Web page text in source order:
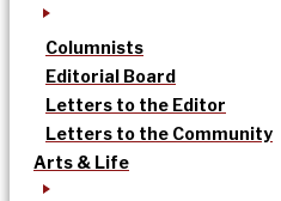
Columnists
Editorial Board
Letters to the Editor
Letters to the Community
Arts & Life